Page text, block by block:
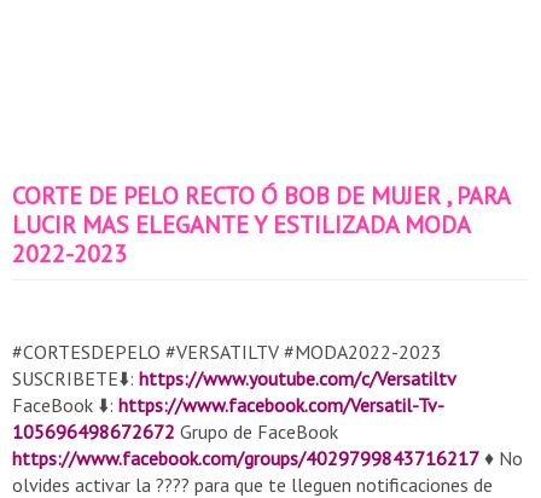
CORTE DE PELO RECTO Ó BOB DE MUJER , PARA
LUCIR MAS ELEGANTE Y ESTILIZADA MODA
2022-2023
#CORTESDEPELO #VERSATILTV #MODA2022-2023
SUSCRIBETE⬇️: https://www.youtube.com/c/Versatiltv
FaceBook ⬇️: https://www.facebook.com/Versatil-Tv-
105696498672672 Grupo de FaceBook
https://www.facebook.com/groups/4029799843716217 ♦️ No
olvides activar la ???? para que te lleguen notificaciones de